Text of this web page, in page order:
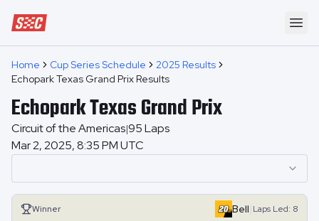
Speedway Collective
Home Cup Series Schedule
2025 Results
Echopark Texas Grand Prix Results
Echopark Texas Grand Prix
Circuit of the Americas|95Laps
Mar 2, 2025, 8:35 PM UTC
Winner Bell Laps Led: 8